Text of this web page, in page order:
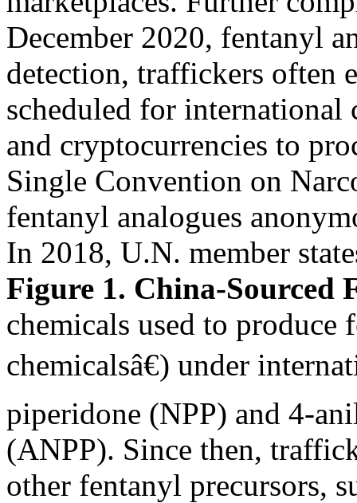
December 2020, fentanyl
detection, traffickers often
scheduled for
and cryptocurrencies to
Single Convention on
fentanyl analogues
In 2018, U.N. member
Figure 1. China-Sourced
chemicals used to
chemicalsâ€) under
piperidone (NPP) and 4-
(ANPP). Since then,
other fentanyl precursors,